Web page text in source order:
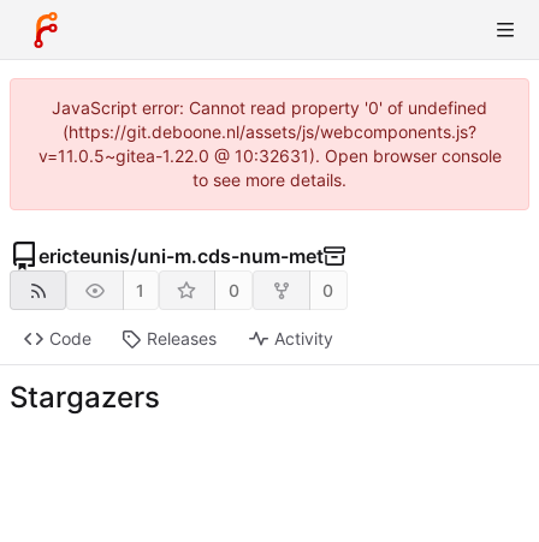
JavaScript error: Cannot read property '0' of undefined
(https://git.deboone.nl/assets/js/webcomponents.js?
v=11.0.5~gitea-1.22.0 @ 10:32631). Open browser console
to see more details.
ericteunis/uni-m.cds-num-met
1 0 0
Code Releases Activity
Stargazers